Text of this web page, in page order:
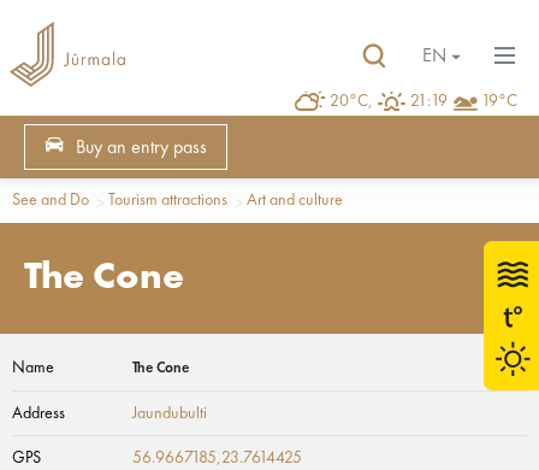
20°C, 21:19 19°C
EN
Buy an entry pass
See and Do Tourism attractions Art and culture
The Cone
Name The Cone
Address Jaundubulti
GPS 56.9667185,23.7614425